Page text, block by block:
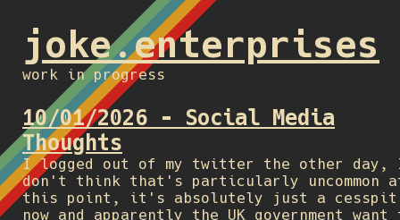
joke.enterprises
work in progress
10/01/2026 - Social Media
Thoughts
I logged out of my twitter the other day,
don't think that's particularly uncommon
this point, it's absolutely just a cesspit
now and apparently the UK government want